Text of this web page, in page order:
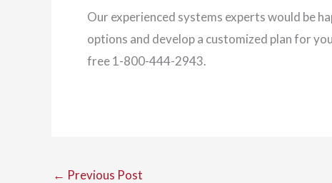
Our experienced systems experts would be
options and develop a customized plan for
free 1-800-444-2943.
← Previous Post